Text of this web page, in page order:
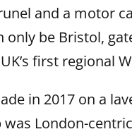
and a motor
only be Bristol,
first regional
in 2017 on a
was London-